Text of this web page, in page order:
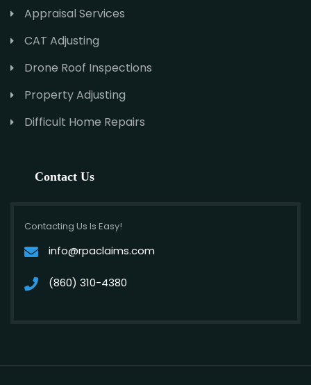
Appraisal Services
CAT Adjusting
Drone Roof Inspections
Property Adjusting
Difficult Home Repairs
Contact Us
Contacting Us Is Easy!
info@rpaclaims.com
(860) 310-4380